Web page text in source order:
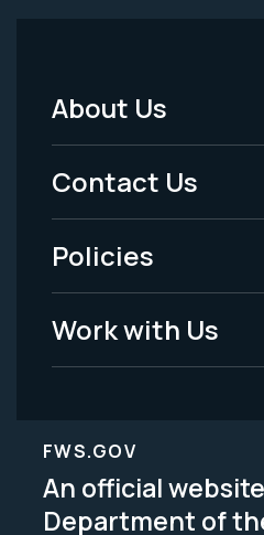
Footer
Menu
-
Legal
About Us
Contact Us
Policies
Work with Us
FWS.GOV
An official
Department of